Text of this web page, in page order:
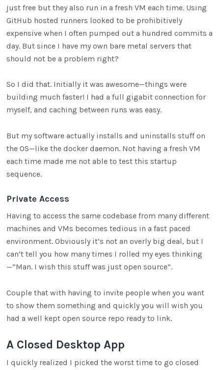
just free but they also run in a fresh VM each time. Using
GitHub hosted runners looked to be prohibitively
expensive when I often pumped out a hundred commits a
day. But since I have my own bare metal servers that
should not be a problem right?
So I did that. Initially it was awesome—things were
building much faster! I had a full gigabit connection for
myself, and caching between runs was easy.
But my software actually installs and uninstalls stuff on
the OS—like the docker daemon. Not having a fresh VM
each time made me not able to test this startup
sequence.
Private Access
Having to access the same codebase from many different
machines and VMs becomes tedious in a fast paced
environment. Obviously it’s not an overly big deal, but I
can’t tell you how many times I rolled my eyes thinking
—”Man. I wish this stuff was just open source”.
Couple that with having to invite people when you want
to show them something and quickly you will wish you
had a well kept open source repo ready to link.
A Closed Desktop App
I quickly realized I picked the worst time to go closed